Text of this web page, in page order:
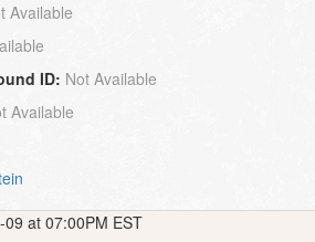
Available
ID: Not Available
Available
at 07:00PM EST